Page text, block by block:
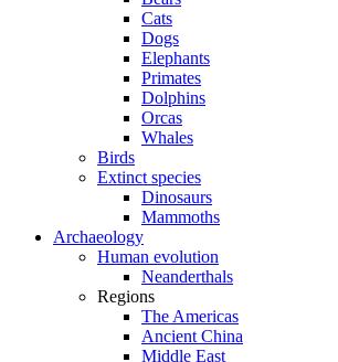
Cats
Dogs
Elephants
Primates
Dolphins
Orcas
Whales
Birds
Extinct species
Dinosaurs
Mammoths
Archaeology
Human evolution
Neanderthals
Regions
The Americas
Ancient China
Middle East